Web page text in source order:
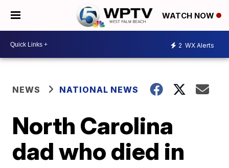
WATCH NOW
2 WX Alerts
NEWS NATIONAL NEWS
North Carolina
dad who died in